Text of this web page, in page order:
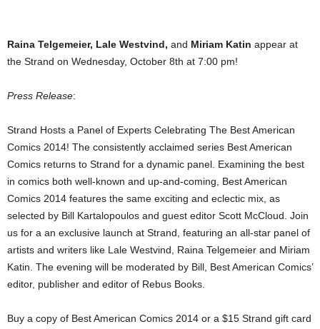
Raina Telgemeier, Lale Westvind, and Miriam Katin appear at
the Strand on Wednesday, October 8th at 7:00 pm!
Press Release:
Strand Hosts a Panel of Experts Celebrating The Best American
Comics 2014! The consistently acclaimed series Best American
Comics returns to Strand for a dynamic panel. Examining the best
in comics both well-known and up-and-coming, Best American
Comics 2014 features the same exciting and eclectic mix, as
selected by Bill Kartalopoulos and guest editor Scott McCloud. Join
us for a an exclusive launch at Strand, featuring an all-star panel of
artists and writers like Lale Westvind, Raina Telgemeier and Miriam
Katin. The evening will be moderated by Bill, Best American Comics’
editor, publisher and editor of Rebus Books.
Buy a copy of Best American Comics 2014 or a $15 Strand gift card